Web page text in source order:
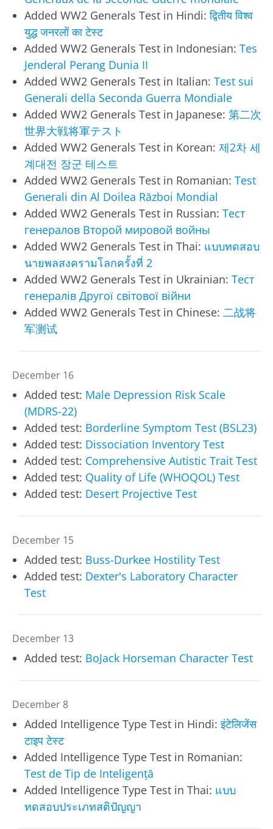
Added WW2 Generals Test in Hindi:द्वितीय विश्व
युद्ध जनरलों का टेस्ट
Added WW2 Generals Test in Indonesian: Tes
Jenderal Perang Dunia II
Added WW2 Generals Test in Italian: Test sui
Generali della Seconda Guerra Mondiale
Added WW2 Generals Test in Japanese: 第二次
世界大戦将軍テスト
Added WW2 Generals Test in Korean: 제2차 세
계대전 장군 테스트
Added WW2 Generals Test in Romanian: Test
Generali din Al Doilea Război Mondial
Added WW2 Generals Test in Russian: Тест
генералов Второй мировой войны
Added WW2 Generals Test in Thai: แบบทดสอบ
นายพลสงครามโลกครั้งที่ 2
Added WW2 Generals Test in Ukrainian: Тест
генералів Другої світової війни
Added WW2 Generals Test in Chinese: 二战将
军测试
December 16
Added test: Male Depression Risk Scale
(MDRS-22)
Added test: Borderline Symptom Test (BSL23)
Added test: Dissociation Inventory Test
Added test: Comprehensive Autistic Trait Test
Added test: Quality of Life (WHOQOL) Test
Added test: Desert Projective Test
December 15
Added test: Buss-Durkee Hostility Test
Added test: Dexter's Laboratory Character
Test
December 13
Added test: BoJack Horseman Character Test
December 8
Added Intelligence Type Test in Hindi:इंटेलिजेंस
टाइप टेस्ट
Added Intelligence Type Test in Romanian:
Test de Tip de Inteligență
Added Intelligence Type Test in Thai: แบบ
ทดสอบประเภทสติปัญญา